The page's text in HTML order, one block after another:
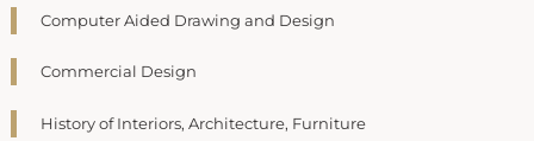
Computer Aided Drawing and Design
Commercial Design
History of Interiors, Architecture, Furniture